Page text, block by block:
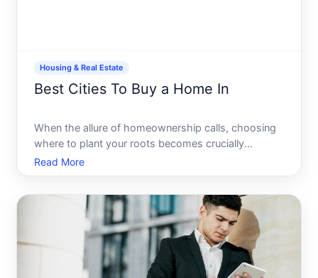
Housing & Real Estate
Best Cities To Buy a Home In
When the allure of homeownership calls, choosing
where to plant your roots becomes crucially
significant. Its not just about the four walls and a
roof its about the neighborhood, the citys vibe,
Read More